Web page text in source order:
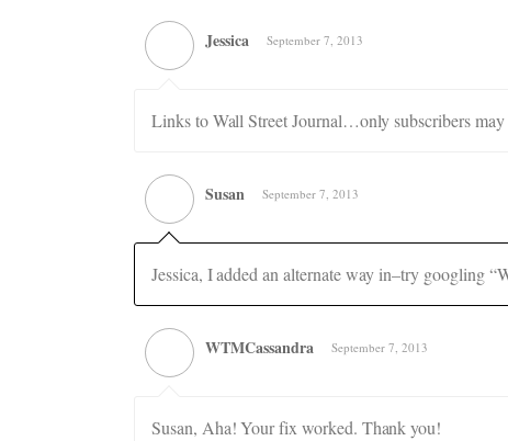
Jessica September 7, 2013
Links to Wall Street Journal…only subscribers may
Susan September 7, 2013
Jessica, I added an alternate way in–try googling
WTMCassandra September 7, 2013
Susan, Aha! Your fix worked. Thank you!